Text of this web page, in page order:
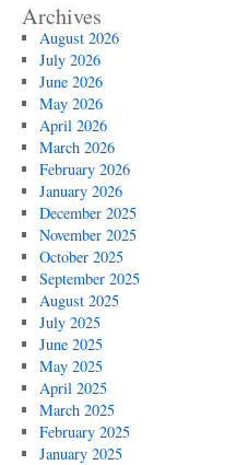
Archives
August 2026
July 2026
June 2026
May 2026
April 2026
March 2026
February 2026
January 2026
December 2025
November 2025
October 2025
September 2025
August 2025
July 2025
June 2025
May 2025
April 2025
March 2025
February 2025
January 2025